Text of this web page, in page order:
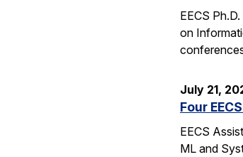
EECS
on
July 21,
Four
EECS
ML and